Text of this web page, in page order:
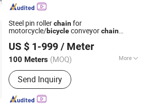
Steel pin rollerchainfor
motorcycle/bicycleconveyorchain
US $ 1-999 / Meter
100 Meters (MOQ) More
Main Products:Chain, Roller Chain,
Motorcycle Chain, Conveyor Chain,
Industrial Chain, Leaf Chain, Stainless
Steel Chain, Agricultural Chain,
Send Inquiry
Group Co., Ltd.
Since 2006